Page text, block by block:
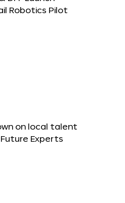
Robotics Pilot
on local talent
Experts